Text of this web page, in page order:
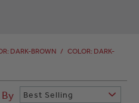
DARK-BROWN / COLOR: DARK-
Best Selling